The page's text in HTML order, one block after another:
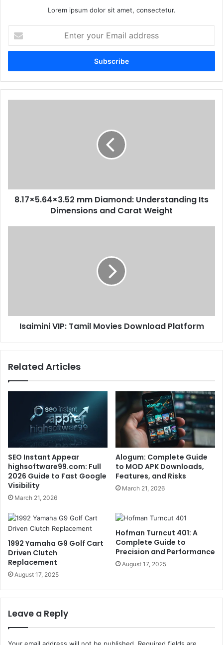
Lorem ipsum dolor sit amet, consectetur.
your
Email
8.17×5.64×3.52 mm Diamond: Understanding Its
Dimensions and Carat Weight​
Isaimini VIP: Tamil Movies Download Platform
Related Articles
SEO Instant Appear
highsoftware99.com: Full
2026 Guide to Fast Google
Visibility
March 21, 2026
Alogum: Complete Guide
to MOD APK Downloads,
Features, and Risks
March 21, 2026
1992 Yamaha G9 Golf Cart
Driven Clutch
Replacement
August 17, 2025
Hofman Turncut 401: A
Complete Guide to
Precision and Performance
August 17, 2025
Leave a Reply
Your email address will not be published. Required fields are